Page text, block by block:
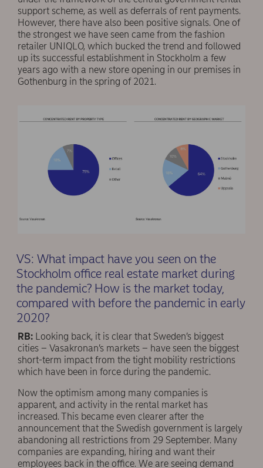
support scheme, as well as deferrals of rent payments.
However, there have also been positive signals. One of
the strongest we have seen came from the fashion
retailer UNIQLO, which bucked the trend and followed
up its successful establishment in Stockholm a few
years ago with a new store opening in our premises in
Gothenburg in the spring of 2021.
VS: What impact have you seen on the
Stockholm office real estate market during
the pandemic? How is the market today,
compared with before the pandemic in early
2020?
RB: Looking back, it is clear that Sweden’s biggest
cities – Vasakronan’s markets – have seen the biggest
short-term impact from the tight mobility restrictions
which have been in force during the pandemic.
Now the optimism among many companies is
apparent, and activity in the rental market has
increased. This became even clearer after the
announcement that the Swedish government is largely
abandoning all restrictions from 29 September. Many
companies are expanding, hiring and want their
employees back in the office. We are seeing demand